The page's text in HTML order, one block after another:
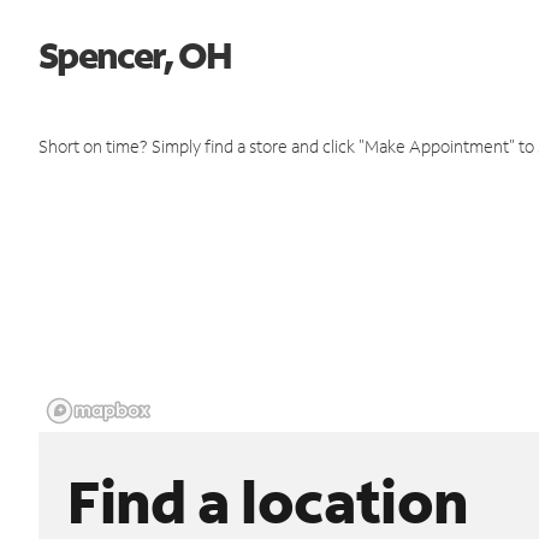
Spencer, OH
Short on time? Simply find a store and click "Make Appointment"
Find a location